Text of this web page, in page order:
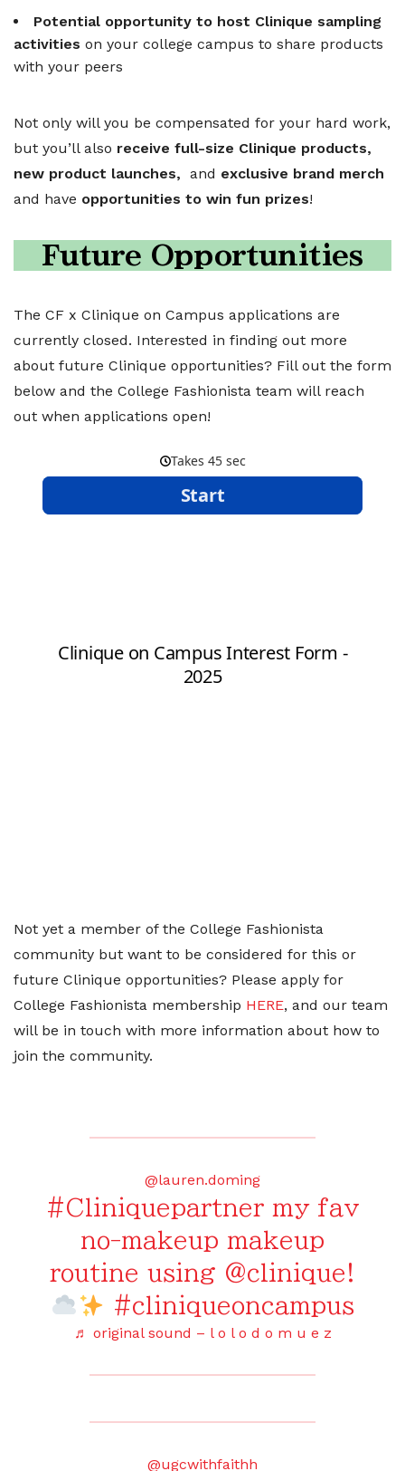
Potential opportunity to host Clinique sampling
activities on your college campus to share products
with your peers
Not only will you be compensated for your hard work,
but you’ll also receive full-size Clinique products,
new product launches, and exclusive brand merch
and have opportunities to win fun prizes!
Future Opportunities
The CF x Clinique on Campus applications are
currently closed. Interested in finding out more
about future Clinique opportunities? Fill out the form
below and the College Fashionista team will reach
out when applications open!
Not yet a member of the College Fashionista
community but want to be considered for this or
future Clinique opportunities? Please apply for
College Fashionista membership HERE, and our team
will be in touch with more information about how to
join the community.
@lauren.doming
#Cliniquepartnermy fav
no-makeup makeup
routine using @clinique!
#cliniqueoncampus
♬ original sound – l o l o d o m u e z
@ugcwithfaithh